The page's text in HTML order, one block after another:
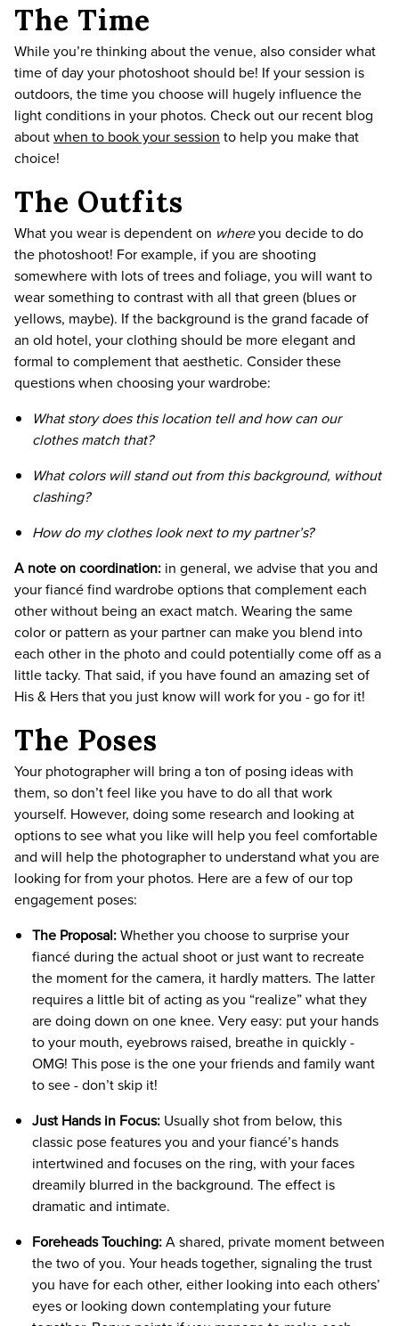
The Time
While you’re thinking about the venue, also consider what
time of day your photoshoot should be! If your session is
outdoors, the time you choose will hugely influence the
light conditions in your photos. Check out our recent blog
aboutwhen to book your session to help you make that
choice!
The Outfits
What you wear is dependent on whereyou decide to do
the photoshoot! For example, if you are shooting
somewhere with lots of trees and foliage, you will want to
wear something to contrast with all that green (blues or
yellows, maybe). If the background is the grand facade of
an old hotel, your clothing should be more elegant and
formal to complement that aesthetic. Consider these
questions when choosing your wardrobe:
What story does this location tell and how can our
clothes match that?
What colors will stand out from this background, without
clashing?
How do my clothes look next to my partner’s?
A note on coordination: in general, we advise that you and
your fiancé find wardrobe options that complement each
other without being an exact match. Wearing the same
color or pattern as your partner can make you blend into
each other in the photo and could potentially come off as a
little tacky. That said, if you have found an amazing set of
His & Hers that you just know will work for you - go for it!
The Poses
Your photographer will bring a ton of posing ideas with
them, so don’t feel like you have to do all that work
yourself. However, doing some research and looking at
options to see what you like will help you feel comfortable
and will help the photographer to understand what you are
looking for from your photos. Here are a few of our top
engagement poses:
The Proposal:Whether you choose to surprise your
fiancé during the actual shoot or just want to recreate
the moment for the camera, it hardly matters. The latter
requires a little bit of acting as you “realize” what they
are doing down on one knee. Very easy: put your hands
to your mouth, eyebrows raised, breathe in quickly -
OMG! This pose is the one your friends and family want
to see - don’t skip it!
Just Hands in Focus: Usually shot from below, this
classic pose features you and your fiancé’s hands
intertwined and focuses on the ring, with your faces
dreamily blurred in the background. The effect is
dramatic and intimate.
Foreheads Touching:A shared, private moment between
the two of you. Your heads together, signaling the trust
you have for each other, either looking into each others’
eyes or looking down contemplating your future